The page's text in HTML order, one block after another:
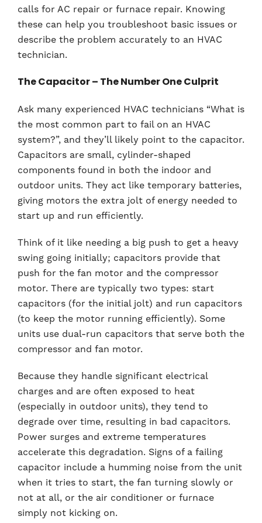
calls for AC repair or furnace repair. Knowing
these can help you troubleshoot basic issues or
describe the problem accurately to an HVAC
technician.
The Capacitor – The Number One Culprit
Ask many experienced HVAC technicians “What is
the most common part to fail on an HVAC
system?”, and they’ll likely point to the capacitor.
Capacitors are small, cylinder-shaped
components found in both the indoor and
outdoor units. They act like temporary batteries,
giving motors the extra jolt of energy needed to
start up and run efficiently.
Think of it like needing a big push to get a heavy
swing going initially; capacitors provide that
push for the fan motor and the compressor
motor. There are typically two types: start
capacitors (for the initial jolt) and run capacitors
(to keep the motor running efficiently). Some
units use dual-run capacitors that serve both the
compressor and fan motor.
Because they handle significant electrical
charges and are often exposed to heat
(especially in outdoor units), they tend to
degrade over time, resulting in bad capacitors.
Power surges and extreme temperatures
accelerate this degradation. Signs of a failing
capacitor include a humming noise from the unit
when it tries to start, the fan turning slowly or
not at all, or the air conditioner or furnace
simply not kicking on.